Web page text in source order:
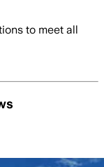
to meet all